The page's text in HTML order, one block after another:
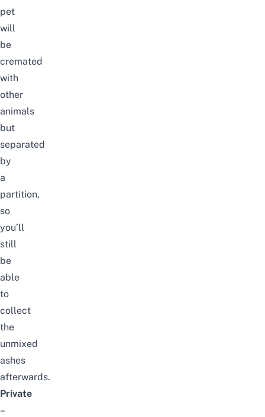
pet
will
be
cremated
with
other
animals
but
separated
by
a
partition,
so
you’ll
still
be
able
to
collect
the
unmixed
ashes
afterwards.
Private
–